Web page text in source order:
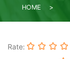
HOME
Rate: